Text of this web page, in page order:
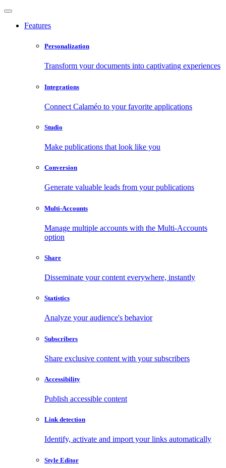
Features
Personalization
Transform your documents into captivating experiences
Integrations
Connect Calaméo to your favorite applications
Studio
Make publications that look like you
Conversion
Generate valuable leads from your publications
Multi-Accounts
Manage multiple accounts with the Multi-Accounts
option
Share
Disseminate your content everywhere, instantly
Statistics
Analyze your audience's behavior
Subscribers
Share exclusive content with your subscribers
Accessibility
Publish accessible content
Link detection
Identify, activate and import your links automatically
Style Editor